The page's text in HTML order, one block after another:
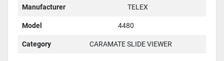
Manufacturer TELEX
Model 4480
Category CARAMATE SLIDE VIEWER